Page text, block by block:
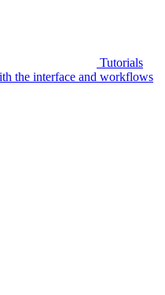
Tutorials
the interface and workflows